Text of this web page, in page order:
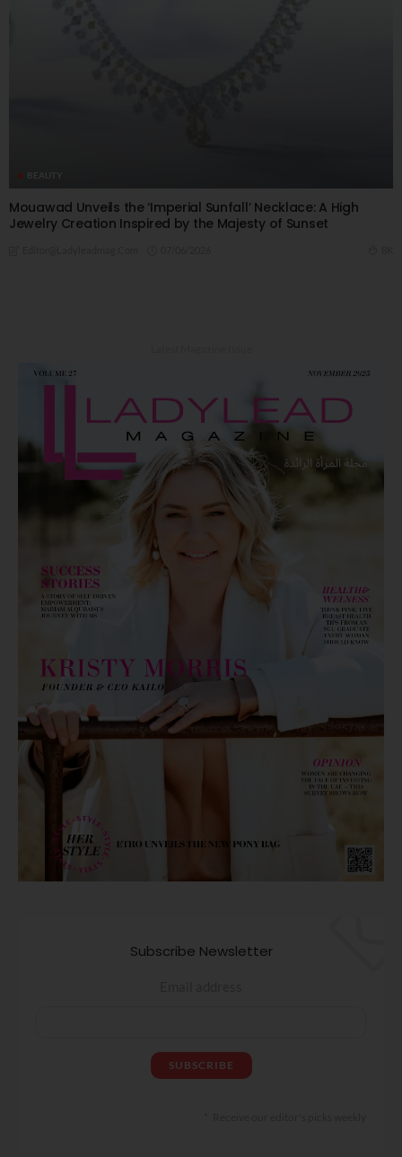
BEAUTY
Mouawad Unveils the ‘Imperial Sunfall’ Necklace: A High
Jewelry Creation Inspired by the Majesty of Sunset
Subscribe Newsletter